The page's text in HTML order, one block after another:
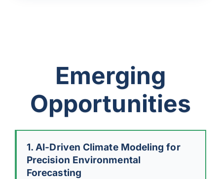
Emerging
Opportunities
1. AI-Driven Climate Modeling for
Precision Environmental
Forecasting